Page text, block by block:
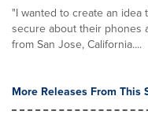
"I wanted to create an
secure about their phones
from San Jose, California....
More Releases From This